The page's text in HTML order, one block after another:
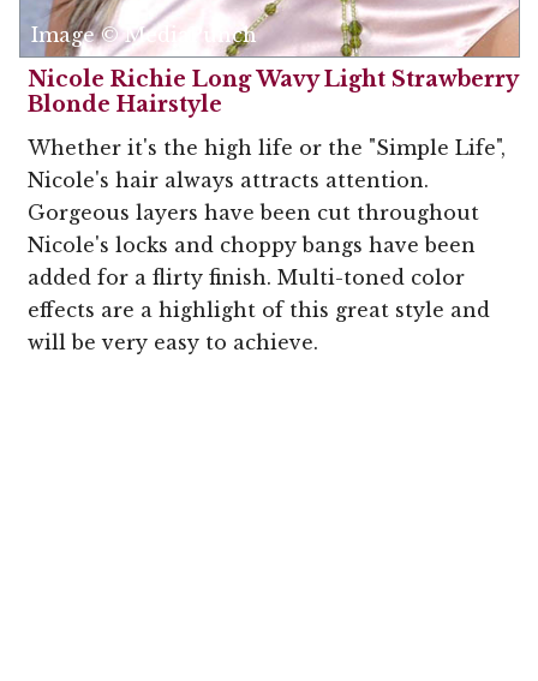
Image © MediaPunch
Nicole Richie Long Wavy Light Strawberry
Blonde Hairstyle
Whether it's the high life or the "Simple Life",
Nicole's hair always attracts attention.
Gorgeous layers have been cut throughout
Nicole's locks and choppy bangs have been
added for a flirty finish. Multi-toned color
effects are a highlight of this great style and
will be very easy to achieve.